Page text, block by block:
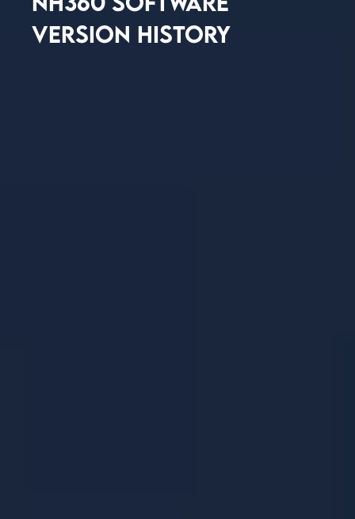
VERSION HISTORY